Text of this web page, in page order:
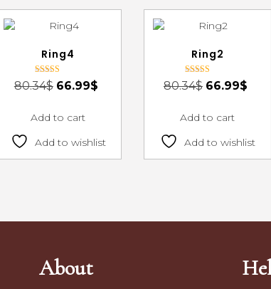
Ring4
Rated
3.00
80.34$ 66.99$
Add to cart
Add to wishlist
Ring2
Rated
3.00
80.34$ 66.99$
Add to cart
Add to wishlist
About